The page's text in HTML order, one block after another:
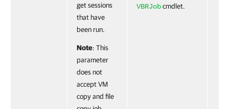
get sessions
that have
been run.
Note: This
parameter
does not
accept VM
copy and file
VBRJobcmdlet.